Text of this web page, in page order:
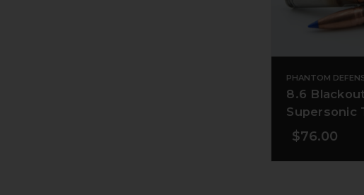
PHANTOM
8.6
Supersonic
$76.00